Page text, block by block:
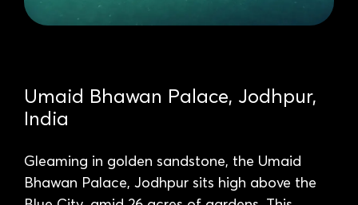
Umaid Bhawan Palace, Jodhpur,
India
Gleaming in golden sandstone, the Umaid
Bhawan Palace, Jodhpur sits high above the